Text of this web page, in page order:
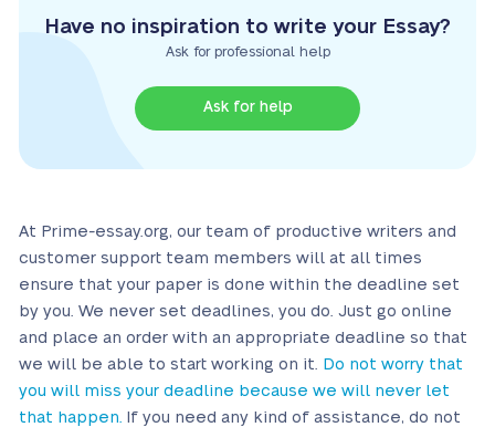
Have no inspiration to write your Essay?
Ask for professional help
Ask for help
At Prime-essay.org, our team of productive writers and
customer support team members will at all times
ensure that your paper is done within the deadline set
by you. We never set deadlines, you do. Just go online
and place an order with an appropriate deadline so that
we will be able to start working on it. Do not worry that
you will miss your deadline because we will never let
that happen. If you need any kind of assistance, do not